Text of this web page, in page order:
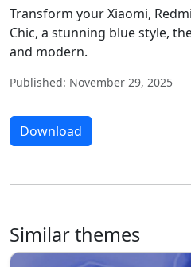
Transform your Xiaomi,
Chic, a stunning blue style,
and modern.
Published: November 29, 2025
Download
Similar themes